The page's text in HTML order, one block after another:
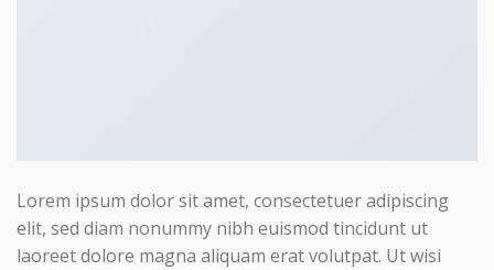
Lorem ipsum dolor sit amet, consectetuer adipiscing
elit, sed diam nonummy nibh euismod tincidunt ut
laoreet dolore magna aliquam erat volutpat. Ut wisi